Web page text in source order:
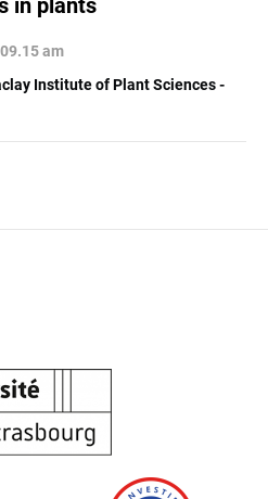
am
Institute of Plant Sciences -